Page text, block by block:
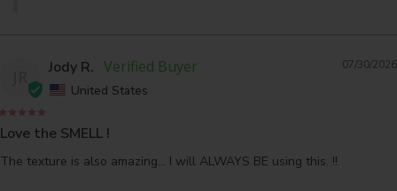
07/30/2026
Jody R.
United States
Love the SMELL !
The texture is also amazing... I will ALWAYS BE using this. !!